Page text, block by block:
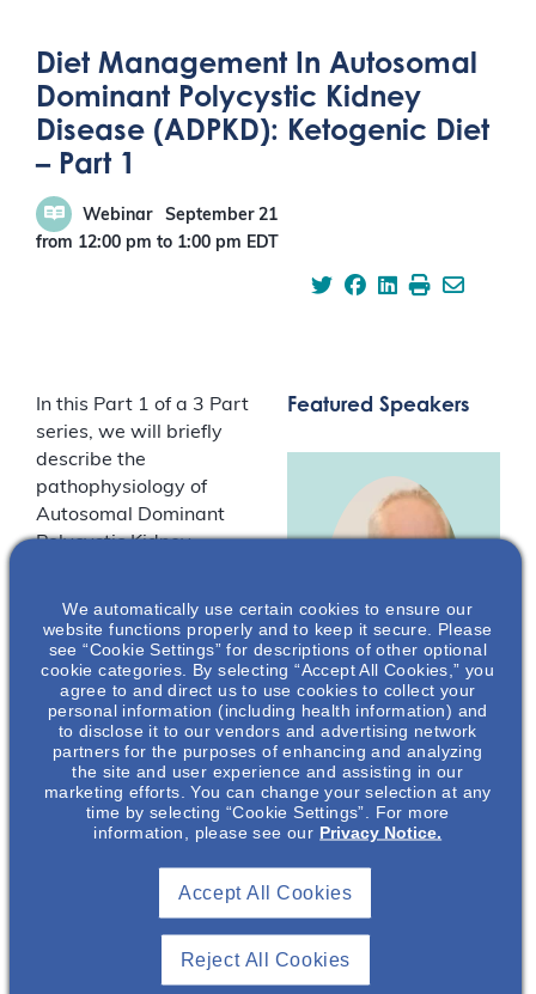
Diet Management In Autosomal
Dominant Polycystic Kidney
Disease (ADPKD): Ketogenic Diet
– Part 1
Webinar
September 21
from 12:00 pm to 1:00 pm EDT
In this Part 1 of a 3 Part
series, we will briefly
describe the
pathophysiology of
Autosomal Dominant
Polycystic Kidney
metabolic, and
systemic impact. Then,
we will discuss the
nutritional/diet
management
strategies for ADPKD,
with an emphasis on
using the Ketogenic
Diet. We will set the
stage for Part 2,
describing a Plant-
Program for improved
ADPKD outcomes.
Featured Speakers
Richard
Lindquist, MD,
FAASP, FOMA
Consultant
We automatically use certain cookies to ensure our
website functions properly and to keep it secure. Please
see “Cookie Settings” for descriptions of other optional
cookie categories. By selecting “Accept All Cookies,” you
agree to and direct us to use cookies to collect your
personal information (including health information) and
to disclose it to our vendors and advertising network
partners for the purposes of enhancing and analyzing
the site and user experience and assisting in our
marketing efforts. You can change your selection at any
time by selecting “Cookie Settings”. For more
information, please see our Privacy Notice.
Reject All Cookies
Accept All Cookies